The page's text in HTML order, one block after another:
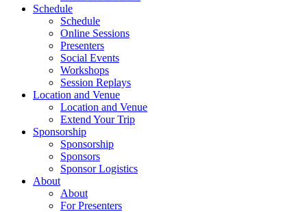
Schedule
Schedule
Online Sessions
Presenters
Social Events
Workshops
Session Replays
Location and Venue
Location and Venue
Extend Your Trip
Sponsorship
Sponsorship
Sponsors
Sponsor Logistics
About
About
For Presenters